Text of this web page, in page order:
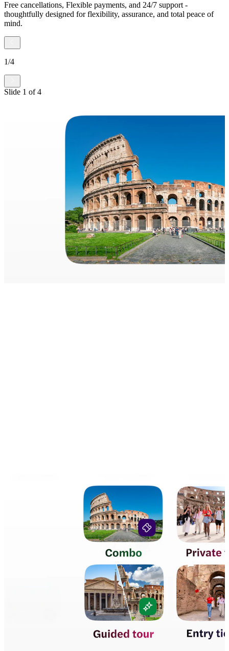
Free cancellations, Flexible payments, and 24/7 support -
thoughtfully designed for flexibility, assurance, and total peace of
mind.
1/4
Slide 1 of4